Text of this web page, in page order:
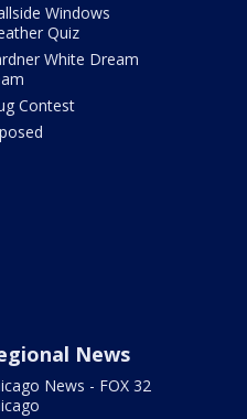
Windows
Quiz
White Dream
Contest
News
News - FOX 32